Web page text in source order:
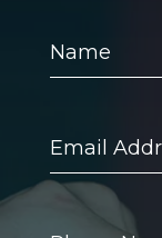
Address